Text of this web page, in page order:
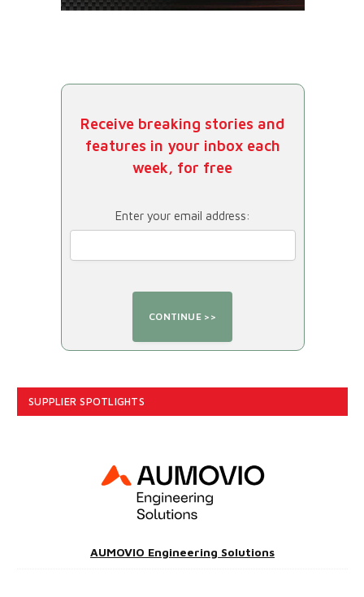
Receive breaking stories and
features in your inbox each
week, for free
Enter your email address:
SUPPLIER SPOTLIGHTS
AUMOVIO Engineering Solutions